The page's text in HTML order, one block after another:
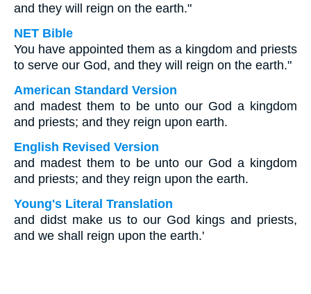
and they will reign on the earth."
NET Bible
You have appointed them as a kingdom and priests
to serve our God, and they will reign on the earth."
American Standard Version
and madest them to be unto our God a kingdom
and priests; and they reign upon earth.
English Revised Version
and madest them to be unto our God a kingdom
and priests; and they reign upon the earth.
Young's Literal Translation
and didst make us to our God kings and priests,
and we shall reign upon the earth.'